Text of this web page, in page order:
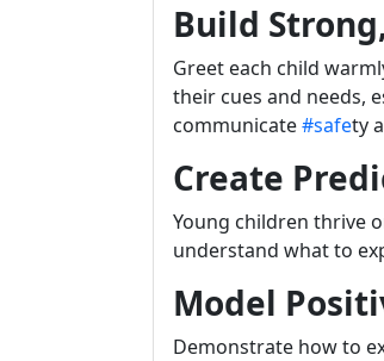
Build
Greet each child
their cues and needs,
communicate#safety
Create
Young children thrive
understand what to
Model
Demonstrate how to